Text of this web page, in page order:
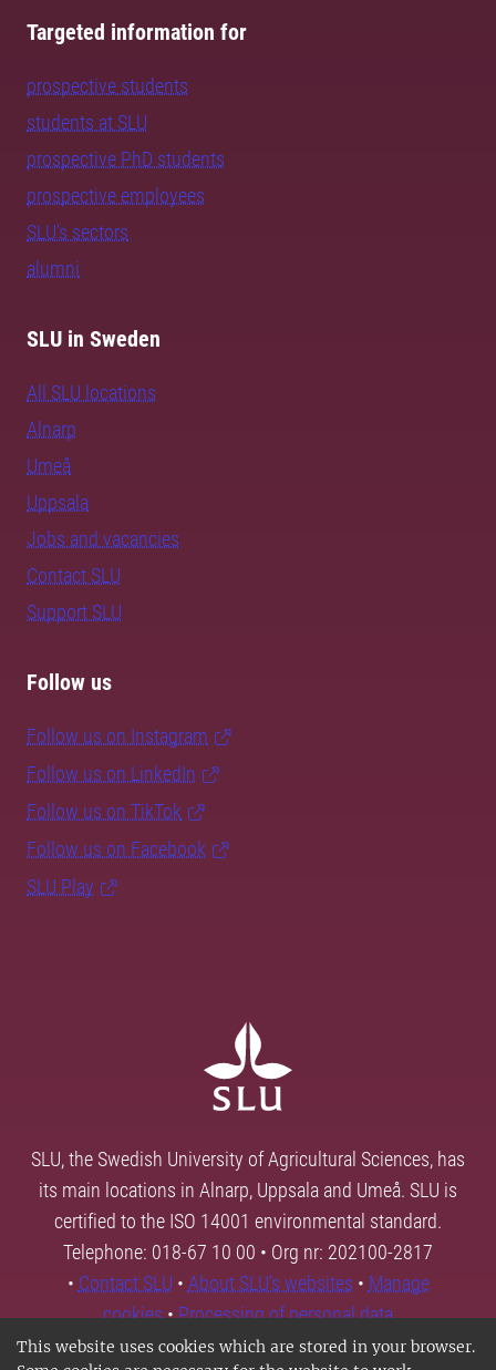
This website uses cookies which are stored in your browser.
Targeted information for
prospective students
students at SLU
prospective PhD students
prospective employees
SLU's sectors
alumni
SLU in Sweden
All SLU locations
Alnarp
Umeå
Uppsala
Jobs and vacancies
Contact SLU
Support SLU
Follow us
Follow us on Instagram
Follow us on LinkedIn
Follow us on TikTok
Follow us on Facebook
SLU Play
SLU, the Swedish University of Agricultural Sciences, has
its main locations in Alnarp, Uppsala and Umeå. SLU is
certified to the ISO 14001 environmental standard.
Telephone: 018-67 10 00 • Org nr: 202100-2817
• Contact SLU • About SLU's websites • Manage
cookies•Processing of personal data